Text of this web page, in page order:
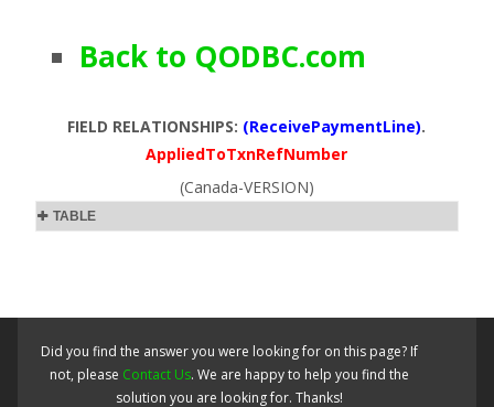
Back to QODBC.com
FIELD RELATIONSHIPS: (ReceivePaymentLine).
AppliedToTxnRefNumber
(Canada-VERSION)
TABLE
Did you find the answer you were looking for on this page? If
not, please Contact Us. We are happy to help you find the
solution you are looking for. Thanks!